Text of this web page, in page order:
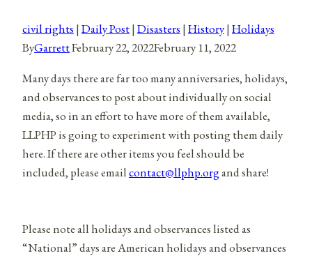
civil rights | Daily Post| Disasters | History| Holidays
ByGarrettFebruary 22, 2022February 11, 2022
Many days there are far too many anniversaries, holidays,
and observances to post about individually on social
media, so in an effort to have more of them available,
LLPHP is going to experiment with posting them daily
here. If there are other items you feel should be
included, please emailcontact@llphp.organd share!
Please note all holidays and observances listed as
“National” days are American holidays and observances